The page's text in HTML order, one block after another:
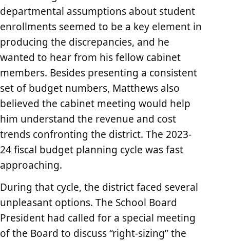
departmental assumptions about student
enrollments seemed to be a key element in
producing the discrepancies, and he
wanted to hear from his fellow cabinet
members. Besides presenting a consistent
set of budget numbers, Matthews also
believed the cabinet meeting would help
him understand the revenue and cost
trends confronting the district. The 2023-
24 fiscal budget planning cycle was fast
approaching.
During that cycle, the district faced several
unpleasant options. The School Board
President had called for a special meeting
of the Board to discuss “right-sizing” the